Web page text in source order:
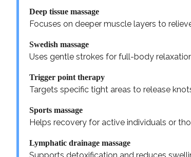
Deep tissue massage
Focuses on deeper muscle layers to
Swedish massage
Uses gentle strokes for full-body
Trigger point therapy
Targets specific tight areas to release
Sports massage
Helps recovery for active individuals or
Lymphatic drainage massage